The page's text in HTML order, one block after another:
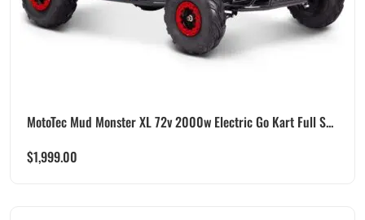
MotoTec Mud Monster XL 72v 2000w Electric Go Kart Full S...
$1,999.00